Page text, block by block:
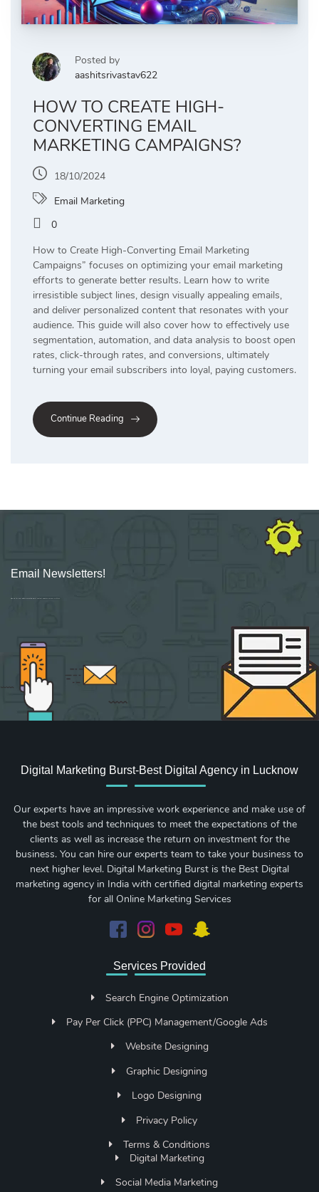
Posted by
aashitsrivastav622
HOW TO CREATE HIGH-
CONVERTING EMAIL
MARKETING CAMPAIGNS?
18/10/2024
Email Marketing
0
How to Create High-Converting Email Marketing
Campaigns” focuses on optimizing your email marketing
efforts to generate better results. Learn how to write
irresistible subject lines, design visually appealing emails,
and deliver personalized content that resonates with your
audience. This guide will also cover how to effectively use
segmentation, automation, and data analysis to boost open
rates, click-through rates, and conversions, ultimately
turning your email subscribers into loyal, paying customers.
Continue Reading
Email Newsletters!
Digital Marketing Burst-Best Digital Agency in Lucknow
Our experts have an impressive work experience and make use of
the best tools and techniques to meet the expectations of the
clients as well as increase the return on investment for the
business. You can hire our experts team to take your business to
next higher level. Digital Marketing Burst is the Best Digital
marketing agency in India with certified digital marketing experts
for all Online Marketing Services
Services Provided
Search Engine Optimization
Pay Per Click (PPC) Management/Google Ads
Website Designing
Graphic Designing
Logo Designing
Privacy Policy
Terms & Conditions
Digital Marketing
Social Media Marketing